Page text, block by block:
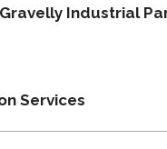
Industrial
Services